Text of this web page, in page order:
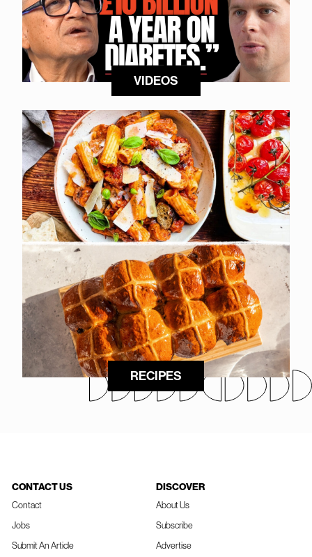
VIDEOS
RECIPES
CONTACT US
Contact
Jobs
Submit An Article
DISCOVER
About Us
Subscribe
Advertise